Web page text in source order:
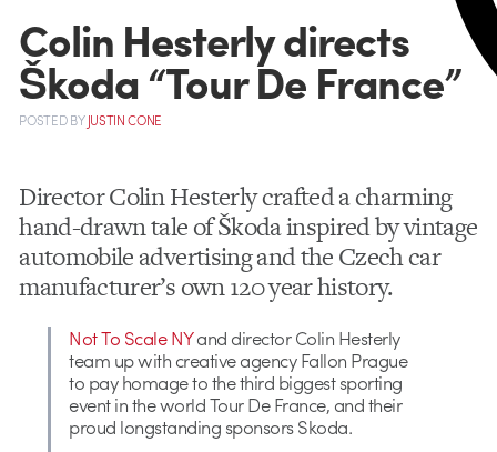
Colin Hesterly directs
Škoda “Tour De France”
POSTEDBYJUSTIN CONE
Director Colin Hesterly crafted a charming
hand-drawn tale of Škoda inspired by vintage
automobile advertising and the Czech car
manufacturer’s own 120 year history.
Not To Scale NYand director Colin Hesterly
team up with creative agency Fallon Prague
to pay homage to the third biggest sporting
event in the world Tour De France, and their
proud longstanding sponsors Skoda.